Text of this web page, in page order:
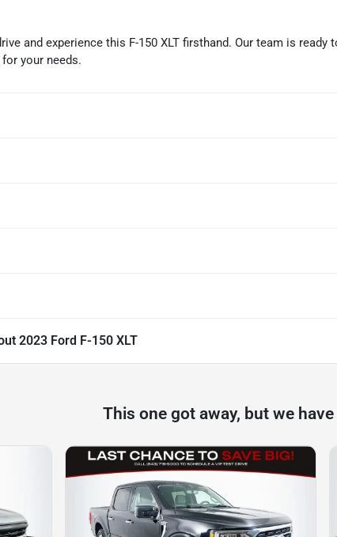
and experience this F-150 XLT firsthand. Our team is ready
your needs.
2023 Ford F-150 XLT
This one got away, but we